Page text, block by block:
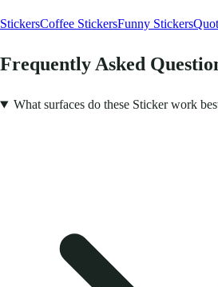
StickersCoffee StickersFunny Stickers
Frequently Asked
What surfaces do these Sticker work